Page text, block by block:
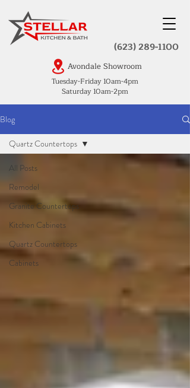
(623) 289-1100
Avondale Showroom
Tuesday-Friday 10am-4pm
Saturday 10am-2pm
Blog
All Posts
Remodel
Granite Countertops
Kitchen Cabinets
Quartz Countertops
Cabinets
Quartz Countertops